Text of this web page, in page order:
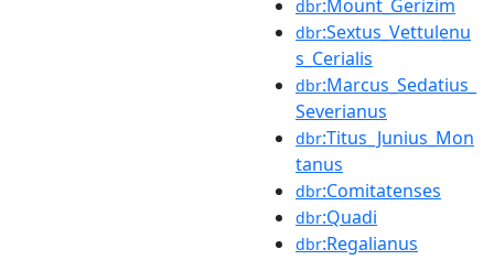
dbr:Mount_Gerizim
dbr:Sextus_Vettulenu
s_Cerialis
dbr:Marcus_Sedatius_
Severianus
dbr:Titus_Junius_Mon
tanus
dbr:Comitatenses
dbr:Quadi
dbr:Regalianus